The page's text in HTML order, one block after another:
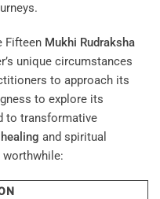
Fifteen Mukhi Rudraksha
unique circumstances
to approach its
to explore its
to transformative
healing and spiritual
worthwhile: